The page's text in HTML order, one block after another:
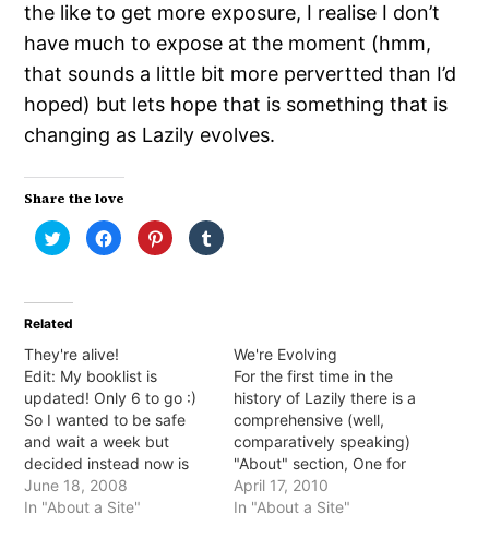
the like to get more exposure, I realise I don’t
have much to expose at the moment (hmm,
that sounds a little bit more pervertted than I’d
hoped) but lets hope that is something that is
changing as Lazily evolves.
Share the love
Click
to
share
(Opens
new
Click
to
share
Click
to
share
Click
to
Related
They're alive!
Edit: My booklist is
updated! Only 6 to go :)
So I wanted to be safe
and wait a week but
decided instead now is
the time *fingers
crossed*. On Friday we
June 18, 2008
In "About a Site"
We're Evolving
For the first time in the
history of Lazily there is a
comprehensive (well,
comparatively speaking)
"About" section, One for
me (Mistress) and one for
Lazily (Domainatrix). Tell
April 17, 2010
In "About a Site"